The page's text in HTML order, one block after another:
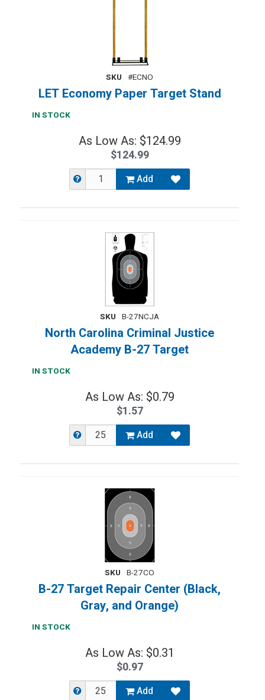
SKU #ECNO
LET Economy Paper Target Stand
IN STOCK
As Low As: $124.99
$124.99
Add
SKU B-27NCJA
North Carolina Criminal Justice
Academy B-27 Target
IN STOCK
As Low As: $0.79
$1.57
Add
SKU B-27CO
B-27 Target Repair Center (Black,
Gray, and Orange)
IN STOCK
As Low As: $0.31
$0.97
Add